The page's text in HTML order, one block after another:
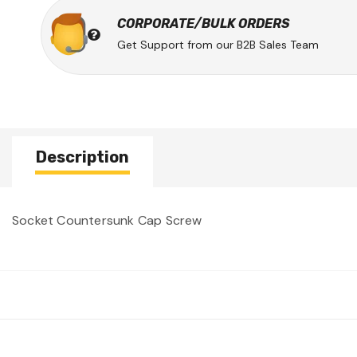
CORPORATE/BULK ORDERS
Get Support from our B2B Sales Team
Description
Socket Countersunk Cap Screw